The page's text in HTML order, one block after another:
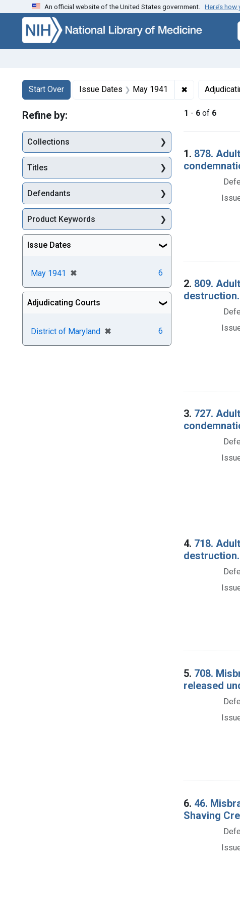
Skip to search Skip to main content Skip to first result
An official website of the United States government. Here’s
Search
Search Constraints
Start Over
You searched for:Issue Dates May 1941 ✖ Remove
1 - 6 of 6
Search
1. 878.
2. 809.
destruction.
3. 727.
4. 718.
destruction.
5. 708.
released
6. 46.
Shaving
Refine by:
Collections
Titles
Defendants
Product Keywords
Issue Dates
May 1941 ✖
[remove] 6
Adjudicating Courts
District of Maryland ✖
[remove] 6